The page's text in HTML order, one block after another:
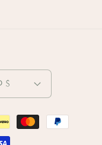
Hong Kong SAR | HKD $